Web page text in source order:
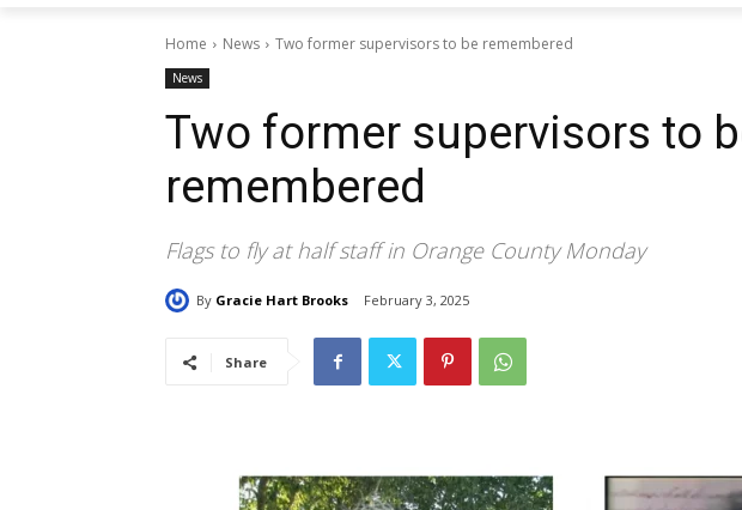
Home News Two former supervisors to be remembered
News
Two former supervisors to
remembered
Flags to fly at half staff in Orange County Monday
By Gracie Hart Brooks February 3, 2025
Share